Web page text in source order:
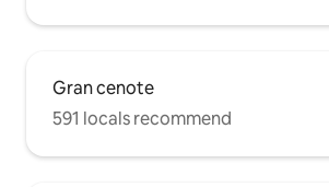
Gran cenote
591 locals recommend